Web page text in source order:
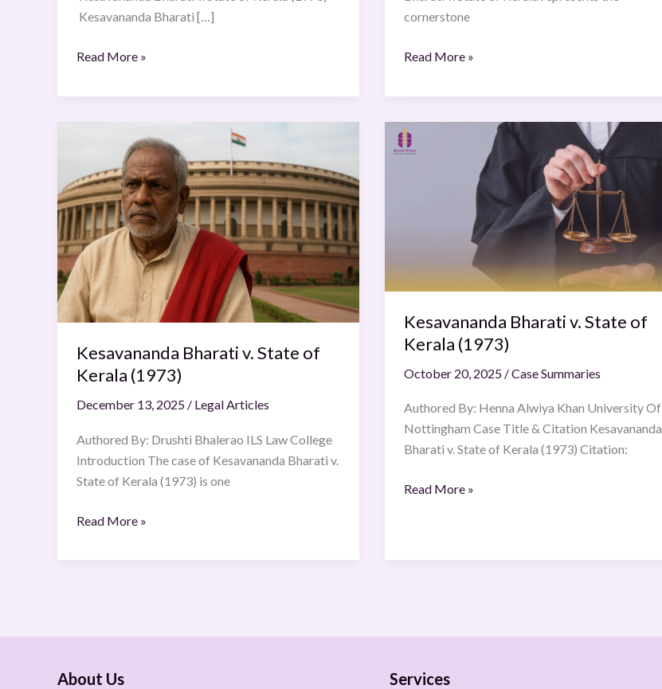
Kesavananda Bharati […]
Read More »
cornerstone
Read More »
Kesavananda Bharati v. State of
Kerala (1973)
December 13, 2025 / Legal Articles
Authored By: Drushti Bhalerao ILS Law College
Introduction The case of Kesavananda Bharati v.
State of Kerala (1973) is one
v.
State
of
Kerala
(1973)
Read More »
Kesavananda Bharati v. State of
Kerala (1973)
October 20, 2025 /Case Summaries
Authored By: Henna Alwiya Khan University Of
Nottingham Case Title & Citation Kesavananda
Bharati v. State of Kerala (1973) Citation:
Kesavananda
Bharati
Read More »
About Us Services